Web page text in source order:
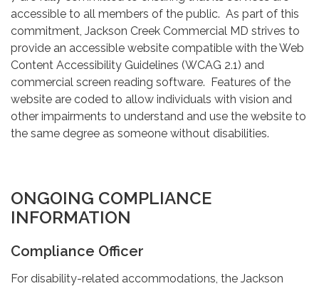
accessible to all members of the public. As part of this
commitment, Jackson Creek Commercial MD strives to
provide an accessible website compatible with the Web
Content Accessibility Guidelines (WCAG 2.1) and
commercial screen reading software. Features of the
website are coded to allow individuals with vision and
other impairments to understand and use the website to
the same degree as someone without disabilities.
ONGOING COMPLIANCE
INFORMATION
Compliance Officer
For disability-related accommodations, the Jackson